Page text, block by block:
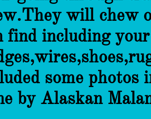
will chew
find including
some photos
by Alaskan